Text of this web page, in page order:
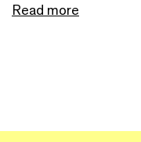
Read more